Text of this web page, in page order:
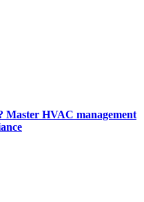
Master HVAC management